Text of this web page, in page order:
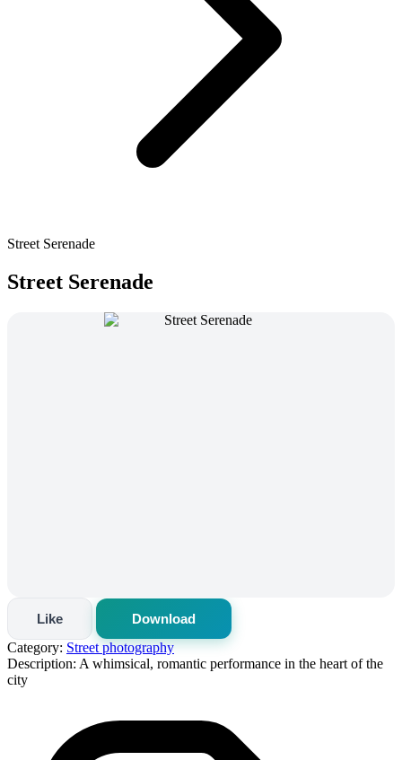
Street Serenade
Street Serenade
Like
Download
Category: Street photography
Description: A whimsical, romantic performance in the heart of the
city